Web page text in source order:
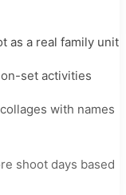
as a real family unit
set activities
with names
shoot days based